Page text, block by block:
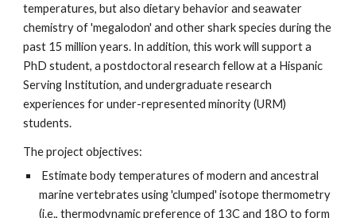
temperatures, but also dietary behavior and seawater
chemistry of 'megalodon' and other shark species during the
past 15 million years. In addition, this work will support a
PhD student, a postdoctoral research fellow at a Hispanic
Serving Institution, and undergraduate research
experiences for under-represented minority (URM)
students.
The project objectives:
marine vertebrates using 'clumped' isotope thermometry
(i.e., thermodynamic preference of 13C and 18O to form